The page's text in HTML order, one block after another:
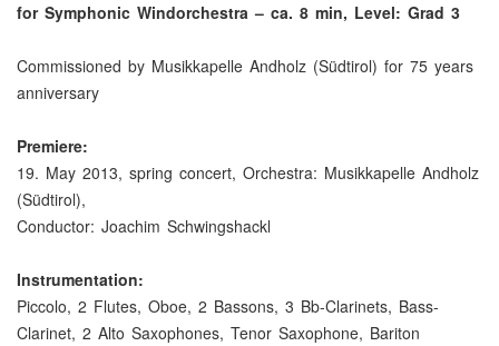
for Symphonic Windorchestra – ca. 8 min, Level: Grad 3
Commissioned by Musikkapelle Andholz (Südtirol) for 75 years
anniversary
Premiere:
19. May 2013, spring concert, Orchestra: Musikkapelle Andholz
(Südtirol),
Conductor: Joachim Schwingshackl
Instrumentation:
Piccolo, 2 Flutes, Oboe, 2 Bassons, 3 Bb-Clarinets, Bass-
Clarinet, 2 Alto Saxophones, Tenor Saxophone, Bariton